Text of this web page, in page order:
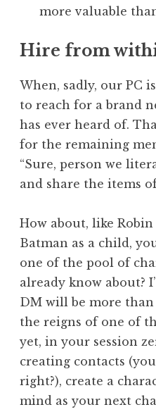
more valuable
Hire from
When, sadly, our PC
to reach for a brand
has ever heard of.
for the remaining
“Sure, person we
and share the items
How about, like
Batman as a child,
one of the pool of
already know about?
DM will be more
the reigns of one of
yet, in your session
creating contacts
right?), create a
mind as your next